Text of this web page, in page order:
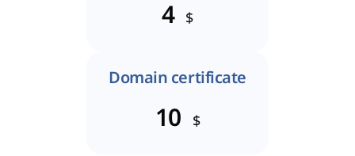
4 $
Domain certificate
10 $